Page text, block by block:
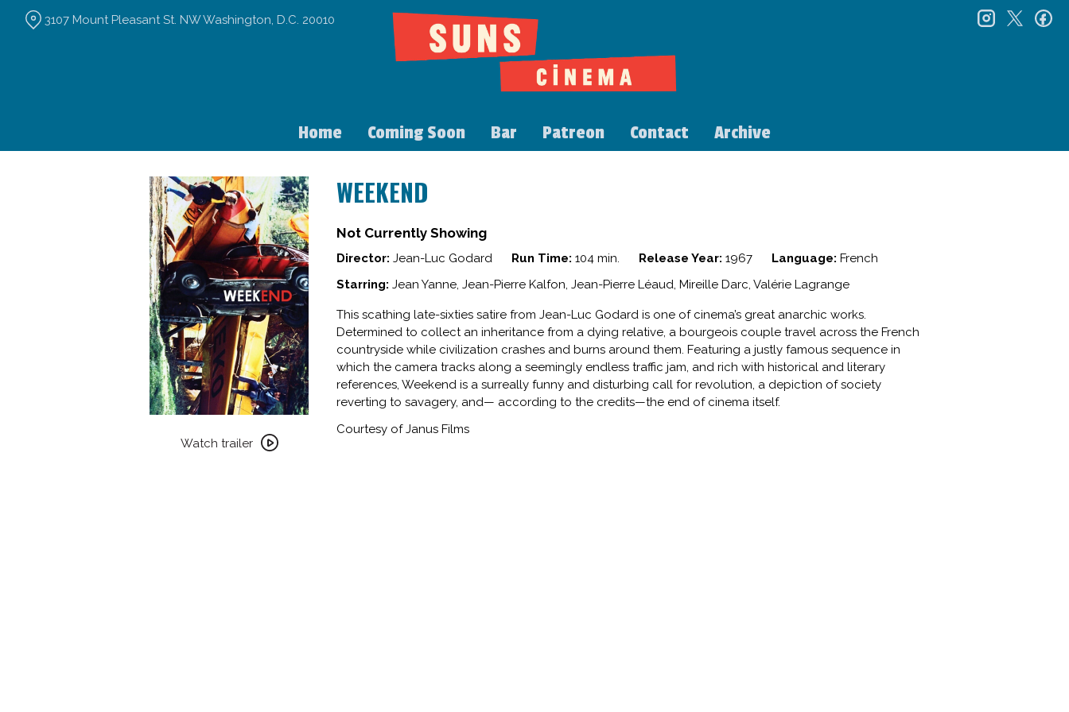
Home Coming Soon Bar Patreon Contact Archive
3107 Mount Pleasant St. NW Washington, D.C. 20010
trailer
Watch trailer
WEEKEND
Not Currently Showing
Director: Jean-Luc Godard Run Time: 104 min. Release Year: 1967 Language: French
Starring: Jean Yanne, Jean-Pierre Kalfon, Jean-Pierre Léaud, Mireille Darc, Valérie Lagrange
This scathing late-sixties satire from Jean-Luc Godard is one of cinema’s great anarchic works.
Determined to collect an inheritance from a dying relative, a bourgeois couple travel across the French
countryside while civilization crashes and burns around them. Featuring a justly famous sequence in
which the camera tracks along a seemingly endless traffic jam, and rich with historical and literary
references, Weekend is a surreally funny and disturbing call for revolution, a depiction of society
reverting to savagery, and— according to the credits—the end of cinema itself.
Courtesy of Janus Films